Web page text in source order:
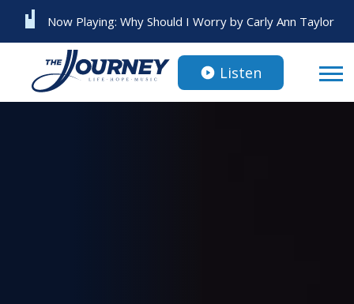
Now Playing: Why Should I Worry by Carly Ann Taylor
Listen